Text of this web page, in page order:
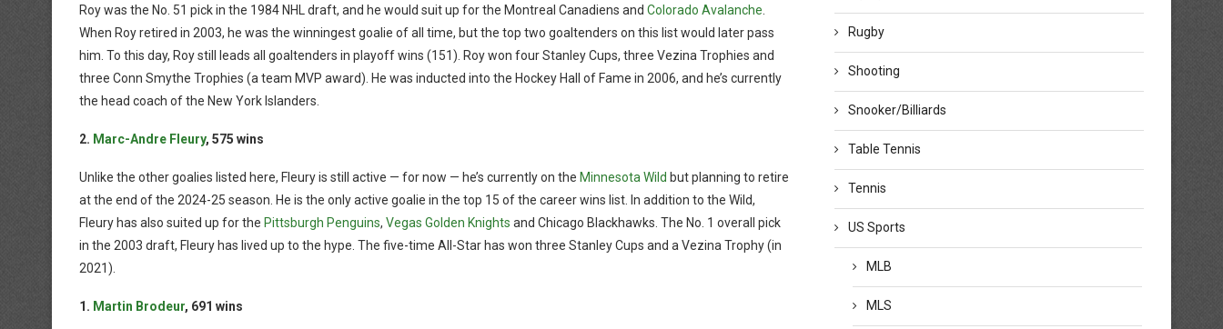
Roy was the No. 51 pick in the 1984 NHL draft, and he would suit up for the Montreal Canadiens and Colorado Avalanche.
When Roy retired in 2003, he was the winningest goalie of all time, but the top two goaltenders on this list would later pass
him. To this day, Roy still leads all goaltenders in playoff wins (151). Roy won four Stanley Cups, three Vezina Trophies and
three Conn Smythe Trophies (a team MVP award). He was inducted into the Hockey Hall of Fame in 2006, and he’s currently
the head coach of the New York Islanders.
2. Marc-Andre Fleury, 575 wins
Unlike the other goalies listed here, Fleury is still active — for now — he’s currently on the Minnesota Wild but planning to retire
at the end of the 2024-25 season. He is the only active goalie in the top 15 of the career wins list. In addition to the Wild,
Fleury has also suited up for the Pittsburgh Penguins, Vegas Golden Knights and Chicago Blackhawks. The No. 1 overall pick
in the 2003 draft, Fleury has lived up to the hype. The five-time All-Star has won three Stanley Cups and a Vezina Trophy (in
2021).
1. Martin Brodeur, 691 wins
Rugby
Shooting
Snooker/Billiards
Table Tennis
Tennis
US Sports
MLB
MLS